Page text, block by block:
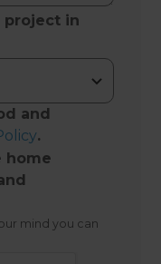
project in
and
.
home
mind you can